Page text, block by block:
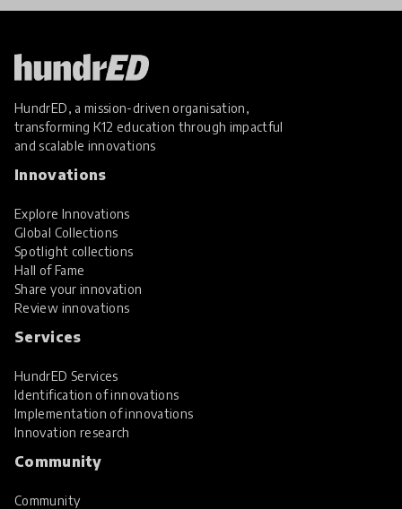
HundrED, a mission-driven organisation,
transforming K12 education through impactful
and scalable innovations
Innovations
Explore Innovations
Global Collections
Spotlight collections
Hall of Fame
Share your innovation
Review innovations
Services
HundrED Services
Identification of innovations
Implementation of innovations
Innovation research
Community
Community